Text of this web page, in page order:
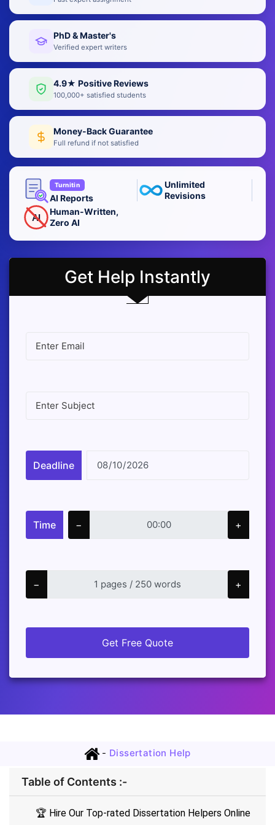
PhD & Master's
Verified expert writers
4.9★ Positive Reviews
100,000+ satisfied students
Money-Back Guarantee
Full refund if not satisfied
Turnitin
AI Reports
Unlimited
Revisions
AI
Human-Written,
Zero AI
Get Help Instantly
Deadline
Time − +
− +
Get Free Quote
- Dissertation Help
Table of Contents :-
🏆 Hire Our Top-rated Dissertation Helpers Online